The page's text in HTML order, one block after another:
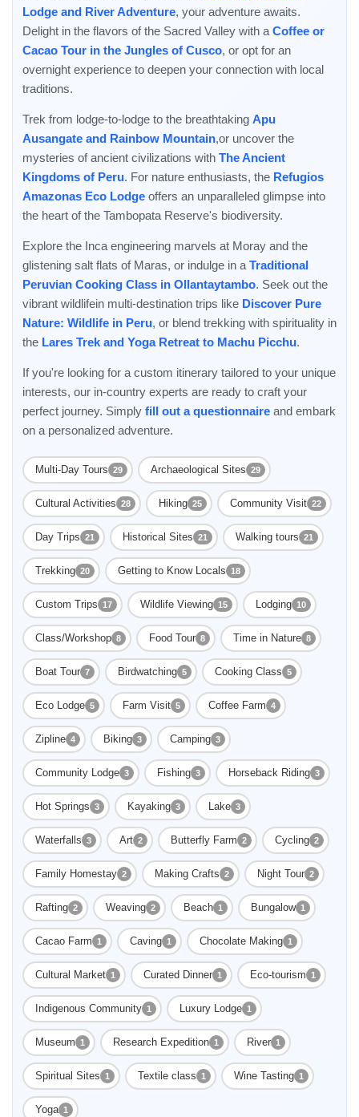
Lodge and River Adventure, your adventure awaits.
Delight in the flavors of the Sacred Valley with a Coffee or
Cacao Tour in the Jungles of Cusco, or opt for an
overnight experience to deepen your connection with local
traditions.
Trek from lodge-to-lodge to the breathtaking Apu
Ausangate and Rainbow Mountain,or uncover the
mysteries of ancient civilizations with The Ancient
Kingdoms of Peru. For nature enthusiasts, the Refugios
Amazonas Eco Lodge offers an unparalleled glimpse into
the heart of the Tambopata Reserve's biodiversity.
Explore the Inca engineering marvels at Moray and the
glistening salt flats of Maras, or indulge in a Traditional
Peruvian Cooking Class in Ollantaytambo. Seek out the
vibrant wildlifein multi-destination trips like Discover Pure
Nature: Wildlife in Peru, or blend trekking with spirituality in
the Lares Trek and Yoga Retreat to Machu Picchu.
If you're looking for a custom itinerary tailored to your unique
interests, our in-country experts are ready to craft your
perfect journey. Simply fill out a questionnaire and embark
on a personalized adventure.
Multi-Day Tours 29 Archaeological Sites 29
Cultural Activities 28 Hiking 25 Community Visit 22
Day Trips 21 Historical Sites 21 Walking tours 21
Trekking 20 Getting to Know Locals 18
Custom Trips 17 Wildlife Viewing 15 Lodging 10
Class/Workshop 8 Food Tour 8 Time in Nature 8
Boat Tour 7 Birdwatching 5 Cooking Class 5
Eco Lodge 5 Farm Visit 5 Coffee Farm 4
Zipline 4 Biking 3 Camping 3
Community Lodge 3 Fishing 3 Horseback Riding 3
Hot Springs 3 Kayaking 3 Lake 3
Waterfalls 3 Art 2 Butterfly Farm 2 Cycling 2
Family Homestay 2 Making Crafts 2 Night Tour 2
Rafting 2 Weaving 2 Beach 1 Bungalow 1
Cacao Farm 1 Caving 1 Chocolate Making 1
Cultural Market 1 Curated Dinner 1 Eco-tourism 1
Indigenous Community 1 Luxury Lodge 1
Museum 1 Research Expedition 1 River 1
Spiritual Sites 1 Textile class 1 Wine Tasting 1
Yoga 1